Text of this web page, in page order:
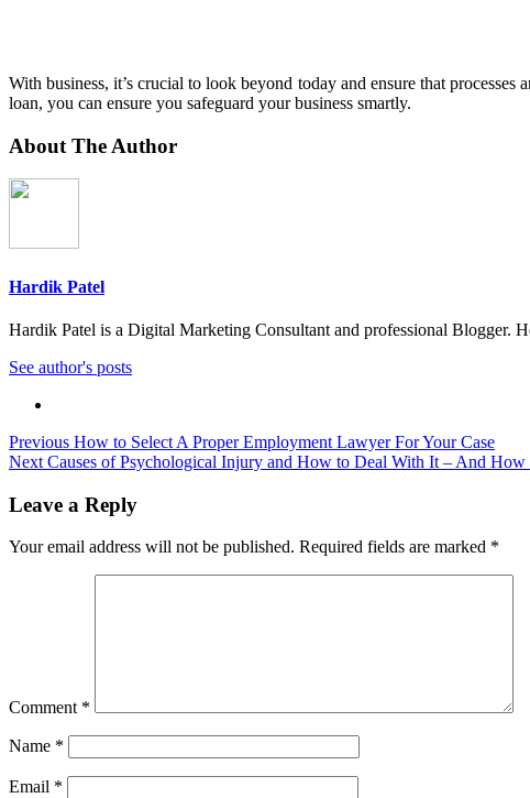
With business, it’s crucial to look beyond today and ensure that
loan, you can ensure you safeguard your business smartly.
About The Author
Hardik Patel
Hardik Patel is a Digital Marketing Consultant and professional Blogger.
See author's posts
Post
navigation
Previous How to Select A Proper Employment Lawyer For Your Case
Next Causes of Psychological Injury and How to Deal With It – And
Leave a Reply
Your email address will not be published. Required fields are marked *
Comment *
Name *
Email *